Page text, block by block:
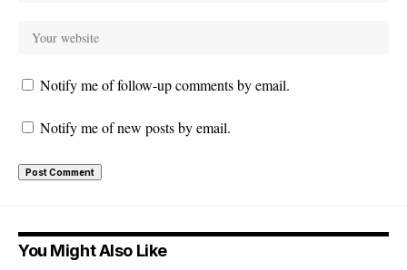
Notify me of follow-up comments by email.
Notify me of new posts by email.
You Might Also Like